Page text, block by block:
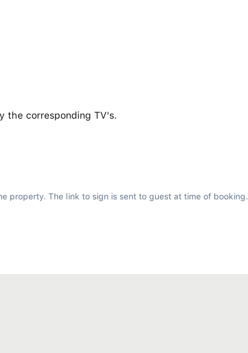
property. The link to sign is sent to guest at time of booking.
the corresponding TV's.